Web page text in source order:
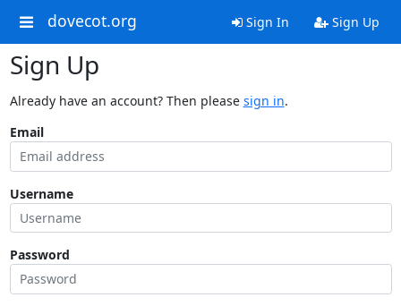
dovecot.org Sign In Sign Up
Sign Up
Already have an account? Then please sign in.
Email
Username
Password